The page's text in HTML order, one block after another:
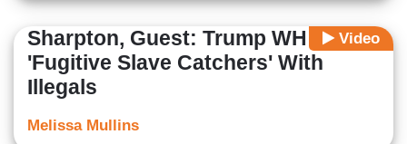
Video
Sharpton, Guest: Trump WH Are
'Fugitive Slave Catchers' With
Illegals
Melissa Mullins